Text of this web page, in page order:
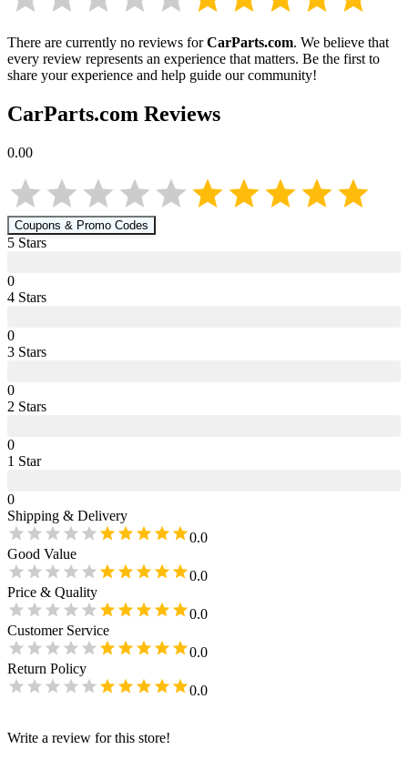
There are currently no reviews forCarParts.com. We believe that
every review represents an experience that matters. Be the first to
share your experience and help guide our community!
CarParts.com Reviews
0.00
Coupons & Promo Codes
5 Stars
0
4 Stars
0
3 Stars
0
2 Stars
0
1 Star
0
Shipping & Delivery
0.0
Good Value
0.0
Price & Quality
0.0
Customer Service
0.0
Return Policy
0.0
Write a review for this store!